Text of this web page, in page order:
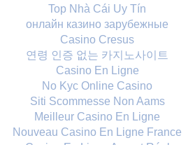
Top Nhà Cái Uy Tín
онлайн казино зарубежные
Casino Cresus
연령 인증 없는 카지노사이트
Casino En Ligne
No Kyc Online Casino
Siti Scommesse Non Aams
Meilleur Casino En Ligne
Nouveau Casino En Ligne France